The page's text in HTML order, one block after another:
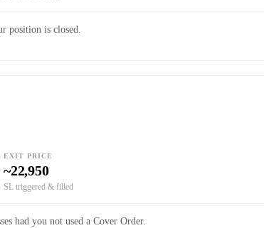
position is closed.
EXIT PRICE
~22,950
SL triggered & filled
had you not used a Cover Order.